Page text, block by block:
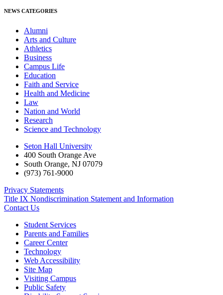
NEWS CATEGORIES
Alumni
Arts and Culture
Athletics
Business
Campus Life
Education
Faith and Service
Health and Medicine
Law
Nation and World
Research
Science and Technology
Seton Hall University
400 South Orange Ave
South Orange, NJ 07079
(973) 761-9000
Privacy Statements
Title IX Nondiscrimination Statement and Information
Contact Us
Student Services
Parents and Families
Career Center
Technology
Web Accessibility
Site Map
Visiting Campus
Public Safety